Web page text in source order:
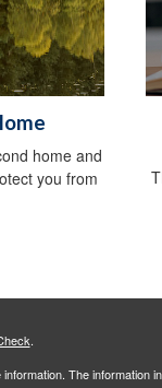
home and
you from
.
The information